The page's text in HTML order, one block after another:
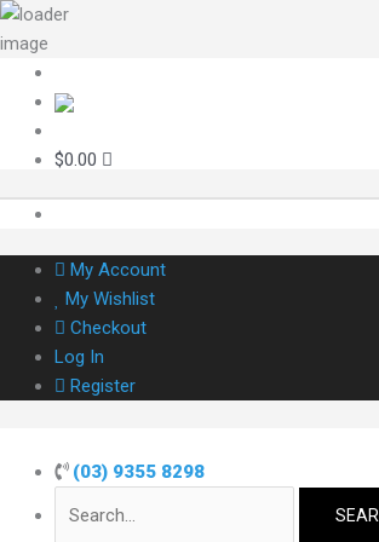
Skip
to
content
$0.00
My Account
My Wishlist
Checkout
Log In
Register
(03) 9355 8298
for: